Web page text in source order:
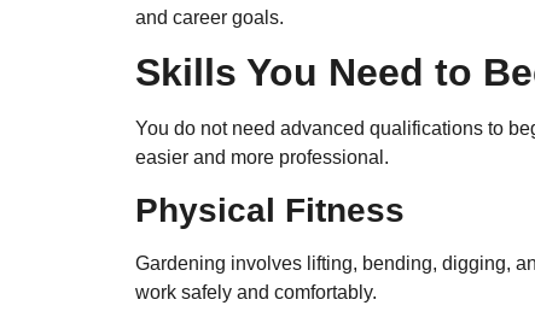
and career goals.
Skills You Need to
You do not need advanced qualifications to
easier and more professional.
Physical Fitness
Gardening involves lifting, bending, digging,
work safely and comfortably.